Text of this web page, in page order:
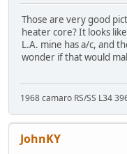
Those are very good
heater core? It looks
L.A. mine has a/c, and
wonder if that would
1968 camaro RS/SS L34
JohnKY